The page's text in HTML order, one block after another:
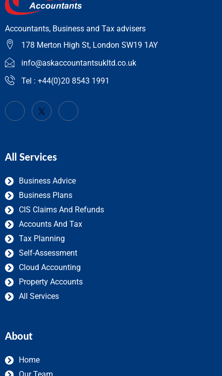
Accountants, Business and Tax advisers
178 Merton High St, London SW19 1AY
info@askaccountantsukltd.co.uk
Tel : +44(0)20 8543 1991
All Services
Business Advice
Business Plans
CIS Claims And Refunds
Accounts And Tax
Tax Planning
Self-Assessment
Cloud Accounting
Property Accounts
All Services
About
Home